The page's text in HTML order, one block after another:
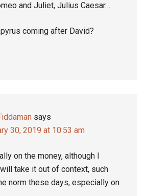
and Juliet, Julius Caesar…
coming after David?
says
30, 2019 at 10:53 am
on the money, although I
take it out of context, such
norm these days, especially on